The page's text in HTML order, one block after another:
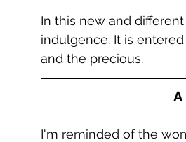
In this new and
indulgence. It is
and the precious.
A
I'm reminded of the